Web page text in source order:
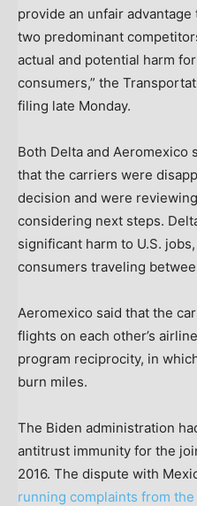
provide an unfair
two predominant
actual and potential harm
consumers,” the
filing late Monday.
Both Delta and Aeromexico
that the carriers were
decision and were
considering next steps.
significant harm to U.S.
consumers traveling
Aeromexico said that the
flights on each other’s
program reciprocity, in
burn miles.
The Biden administration
antitrust immunity for the
2016. The dispute with
running complaints from the